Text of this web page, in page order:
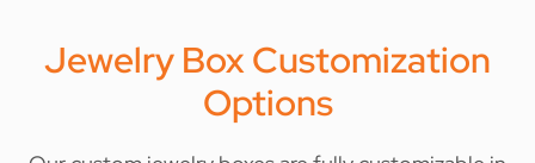
Jewelry Box Customization
Options